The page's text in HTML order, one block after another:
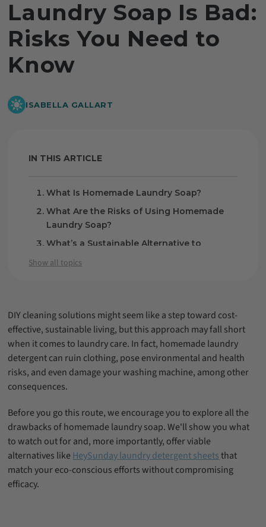
Laundry Soap Is Bad:
Risks You Need to
Know
ISABELLA GALLART
IN THIS ARTICLE
What Is Homemade Laundry Soap?
What Are the Risks of Using Homemade
Laundry Soap?
What’s a Sustainable Alternative to
Homemade Laundry Soap?
Show all topics
DIY cleaning solutions might seem like a step toward cost-
effective, sustainable living, but this approach may fall short
when it comes to laundry care. In fact, homemade laundry
detergent can ruin clothing, pose environmental and health
risks, and even damage your washing machine, among other
consequences.
Before you go this route, we encourage you to explore all the
drawbacks of homemade laundry soap. We'll show you what
to watch out for and, more importantly, offer viable
alternatives likeHeySunday laundry detergent sheetsthat
match your eco-conscious efforts without compromising
efficacy.